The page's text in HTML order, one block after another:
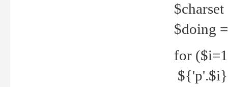
$doing
for
${'p'.$i}